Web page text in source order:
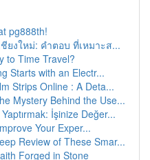
pg888th!
งใหม่: คำตอบ ที่เหมาะส...
to Time Travel?
Starts with an Electr...
Strips Online : A Deta...
Mystery Behind the Use...
İşinize Değer...
Your Exper...
Review of These Smar...
Forged in Stone